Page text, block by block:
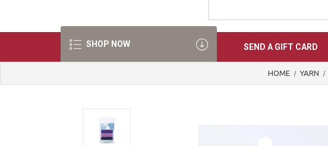
SHOP NOW SEND A GIFT CARD
HOME YARN